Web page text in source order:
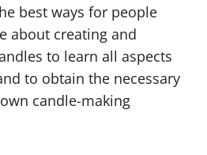
best ways for people
about creating and
to learn all aspects
to obtain the necessary
candle-making